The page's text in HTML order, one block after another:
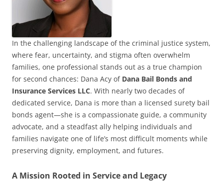
In the challenging landscape of the criminal justice system,
where fear, uncertainty, and stigma often overwhelm
families, one professional stands out as a true champion
for second chances: Dana Acy of Dana Bail Bonds and
Insurance Services LLC. With nearly two decades of
dedicated service, Dana is more than a licensed surety bail
bonds agent—she is a compassionate guide, a community
advocate, and a steadfast ally helping individuals and
families navigate one of life’s most difficult moments while
preserving dignity, employment, and futures.
A Mission Rooted in Service and Legacy